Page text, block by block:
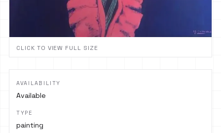
CLICK TO VIEW FULL SIZE
AVAILABILITY
Available
TYPE
painting